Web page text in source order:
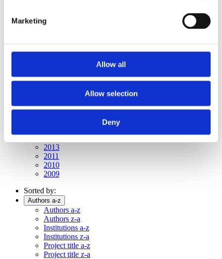
Marketing
Allow all
Allow selection
Deny
2014
2019
2013
2011
2010
2009
Sorted by:
Authors a-z
Authors a-z
Authors z-a
Institutions a-z
Institutions z-a
Project title a-z
Project title z-a